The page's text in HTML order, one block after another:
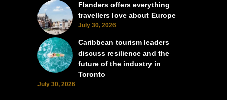
Flanders offers everything
travellers love about Europe
July 30, 2026
Caribbean tourism leaders
discuss resilience and the
future of the industry in
Toronto
July 30, 2026